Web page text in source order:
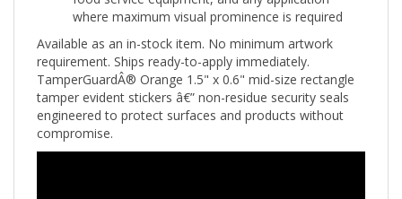
Available as an in-stock item. No minimum artwork
requirement. Ships ready-to-apply immediately.
TamperGuardÂ® Orange 1.5" x 0.6" mid-size rectangle
tamper evident stickers â€” non-residue security seals
engineered to protect surfaces and products without
compromise.